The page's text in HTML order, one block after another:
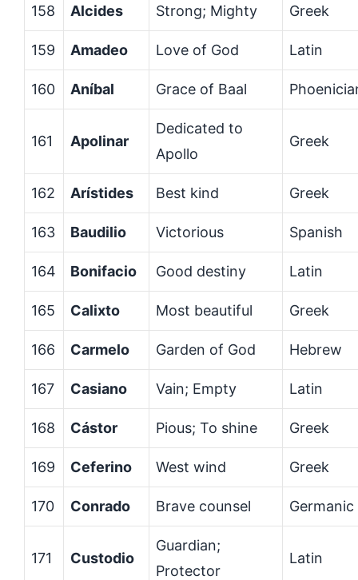
158 Alcides Strong; Mighty Greek
159 Amadeo Love of God Latin
160 Aníbal Grace of Baal
161 Apolinar
Dedicated to
Apollo
Greek
162 Arístides Best kind Greek
163 Baudilio Victorious Spanish
164 Bonifacio Good destiny Latin
165 Calixto Most beautiful Greek
166 Carmelo Garden of God Hebrew
167 Casiano Vain; Empty Latin
168 Cástor Pious; To shine Greek
169 Ceferino West wind Greek
170 Conrado Brave counsel Germanic
171 Custodio
Guardian;
Protector
Latin